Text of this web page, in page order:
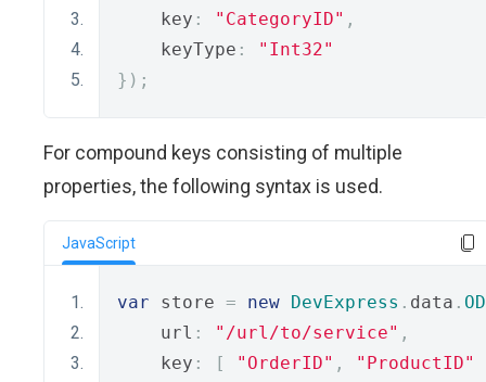
    key
: "CategoryID" ,
    keyType
:
"Int32"
});
For compound keys consisting of multiple
properties, the following syntax is used.
JavaScript
var store = new DevExpress . data .
    url
: "/url/to/service" ,
    key
: [ "OrderID" ,
"ProductID"